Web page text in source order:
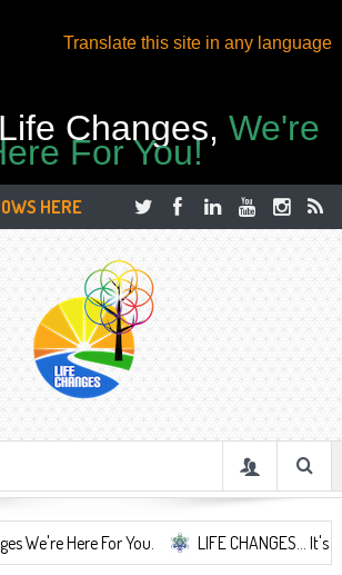
Translate this site in any language
Changes,We're
For You!
HERE
For You. LIFE CHANGES... It's